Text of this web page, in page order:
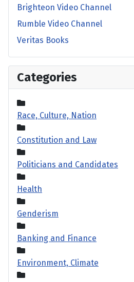
Brighteon Video Channel
Rumble Video Channel
Veritas Books
Categories
Race, Culture, Nation
Constitution and Law
Politicians and Candidates
Health
Genderism
Banking and Finance
Environment, Climate